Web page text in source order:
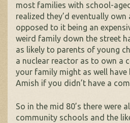
most families with school-
realized they’d eventually own
opposed to it being an
weird family down the street
as likely to parents of young
a nuclear reactor as to own a
your family might as well have
Amish if you didn’t have a
So in the mid 80’s there were
community schools and the